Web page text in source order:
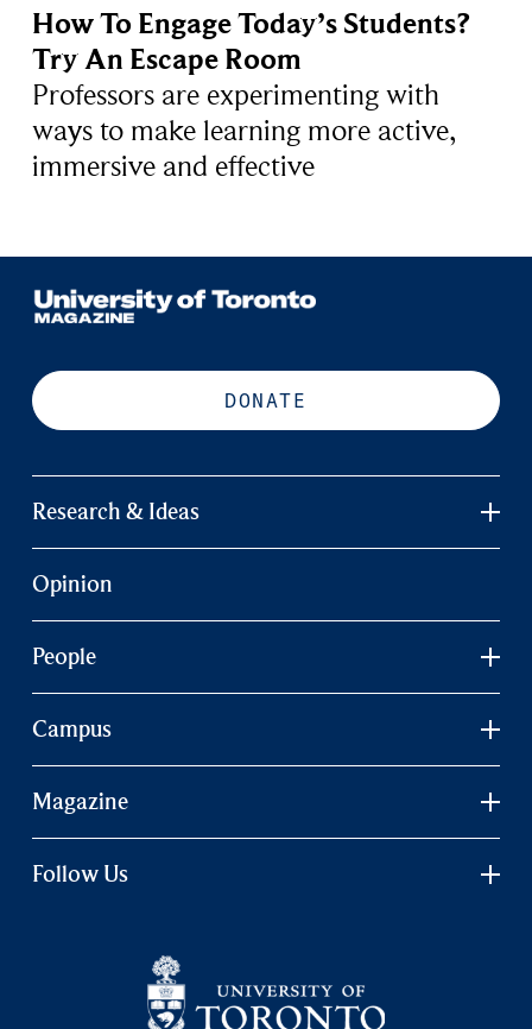
How To Engage Today’s Students?
Try An Escape Room
Professors are experimenting with
ways to make learning more active,
immersive and effective
DONATE
Research & Ideas
Opinion
People
Campus
Magazine
Follow Us